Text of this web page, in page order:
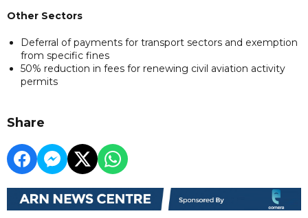
Other Sectors
Deferral of payments for transport sectors and exemption
from specific fines
50% reduction in fees for renewing civil aviation activity
permits
Share